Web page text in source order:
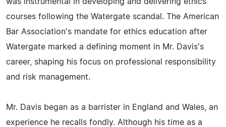
courses following the Watergate scandal. The American
Bar Association's mandate for ethics education after
Watergate marked a defining moment in Mr. Davis's
career, shaping his focus on professional responsibility
and risk management.
Mr. Davis began as a barrister in England and Wales, an
experience he recalls fondly. Although his time as a